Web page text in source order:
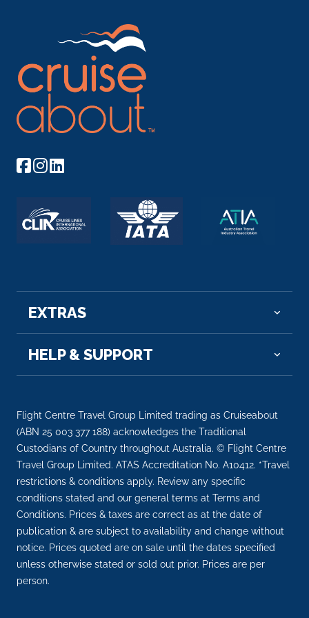
Khushbagh
Khushbagh is the garden-cemetery of the Nawabs
of Bengal, sit...
More
Arrive
–
Day 79th Sep 2026
Khushbagh is the garden-cemetery of the Nawabs
of Bengal, s...
Day 79th Sep 2026
Baranagar
Baranagar or Baranagore is a city and municipalit...
Arrive
–
Depart
–
Day 7 9th Sep 2026
Murshidabad
Arrive
–
Depart
–
Day 8 10th Sep 2026
Murshidabad
EXTRAS
HELP & SUPPORT
Flight Centre Travel Group Limited trading as Cruiseabout
(ABN 25 003 377 188) acknowledges the Traditional
Custodians of Country throughout Australia. © Flight Centre
Travel Group Limited. ATAS Accreditation No. A10412. *Travel
restrictions & conditions apply. Review any specific
conditions stated and our general terms at Terms and
Conditions. Prices & taxes are correct as at the date of
publication & are subject to availability and change without
notice. Prices quoted are on sale until the dates specified
unless otherwise stated or sold out prior. Prices are per
person.